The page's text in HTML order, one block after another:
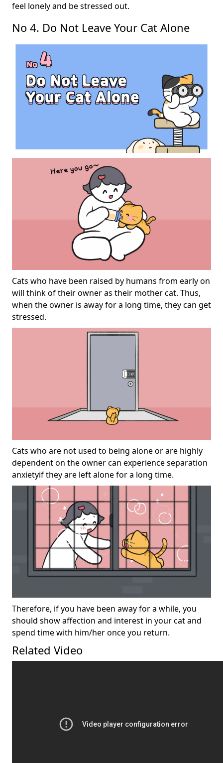
feel lonely and be stressed out.
No 4. Do Not Leave Your Cat Alone
Cats who have been raised by humans from early on
will think of their owner as their mother cat. Thus,
when the owner is away for a long time, they can get
stressed.
Cats who are not used to being alone or are highly
dependent on the owner can experience separation
anxietyif they are left alone for a long time.
Therefore, if you have been away for a while, you
should show affection and interest in your cat and
spend time with him/her once you return.
Related Video